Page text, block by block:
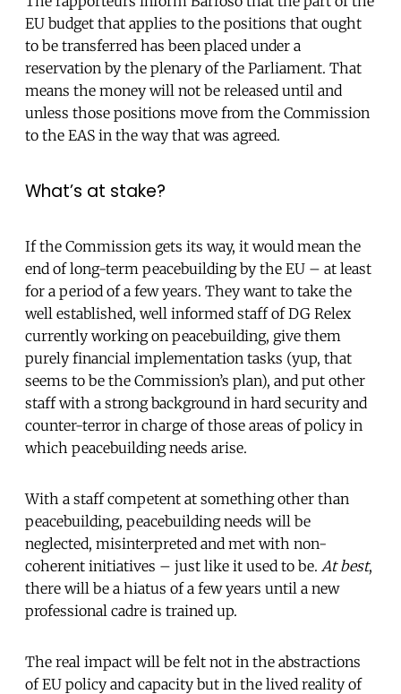
EU budget that applies to the positions that ought
to be transferred has been placed under a
reservation by the plenary of the Parliament. That
means the money will not be released until and
unless those positions move from the Commission
to the EAS in the way that was agreed.
What’s at stake?
If the Commission gets its way, it would mean the
end of long-term peacebuilding by the EU – at least
for a period of a few years. They want to take the
well established, well informed staff of DG Relex
currently working on peacebuilding, give them
purely financial implementation tasks (yup, that
seems to be the Commission’s plan), and put other
staff with a strong background in hard security and
counter-terror in charge of those areas of policy in
which peacebuilding needs arise.
With a staff competent at something other than
peacebuilding, peacebuilding needs will be
neglected, misinterpreted and met with non-
coherent initiatives – just like it used to be. At best,
there will be a hiatus of a few years until a new
professional cadre is trained up.
The real impact will be felt not in the abstractions
of EU policy and capacity but in the lived reality of